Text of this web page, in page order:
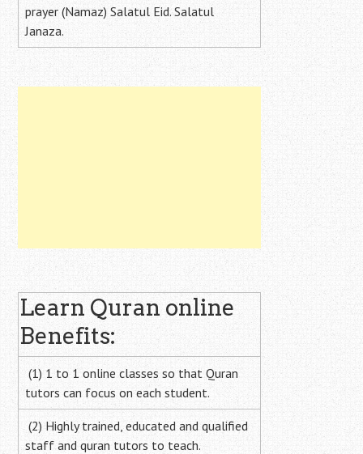
prayer (Namaz) Salatul Eid. Salatul
Janaza.
Learn Quran online
Benefits:
(1) 1 to 1 online classes so that Quran
tutors can focus on each student.
(2) Highly trained, educated and qualified
staff and quran tutors to teach.